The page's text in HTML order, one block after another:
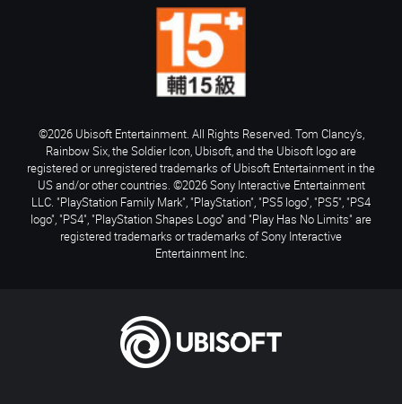
©2026 Ubisoft Entertainment. All Rights Reserved. Tom Clancy’s,
Rainbow Six, the Soldier Icon, Ubisoft, and the Ubisoft logo are
registered or unregistered trademarks of Ubisoft Entertainment in the
US and/or other countries. ©2026 Sony Interactive Entertainment
LLC. "PlayStation Family Mark", "PlayStation", "PS5 logo", "PS5", "PS4
logo", "PS4", "PlayStation Shapes Logo" and "Play Has No Limits" are
registered trademarks or trademarks of Sony Interactive
Entertainment Inc.